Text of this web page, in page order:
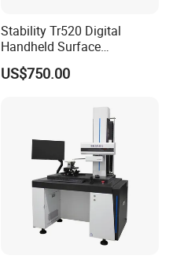
Stability Tr520 Digital
Handheld Surface
Roughness Tester Machine
for Maching
US$750.00